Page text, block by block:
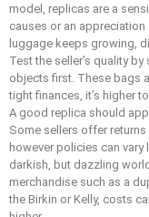
model, replicas are a
causes or an
luggage keeps growing,
Test the seller’s quality
objects first. These bags
tight finances, it’s higher
A good replica should
Some sellers offer
however policies can
darkish, but dazzling
merchandise such as a
the Birkin or Kelly, costs